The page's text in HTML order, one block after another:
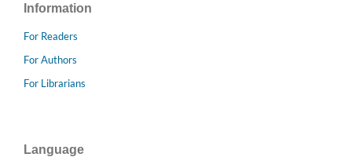
Information
For Readers
For Authors
For Librarians
Language